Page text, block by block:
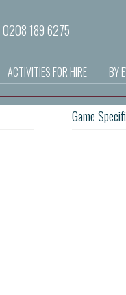
0208 189 6275
ACTIVITIES FOR HIRE BY
Game